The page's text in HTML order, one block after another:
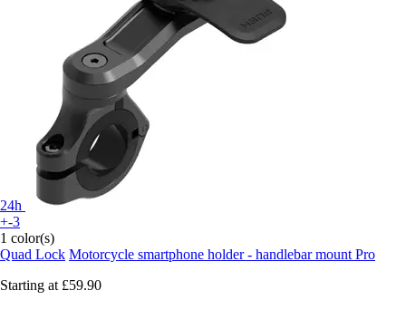
24h
+-3
1 color(s)
Quad Lock Motorcycle smartphone holder - handlebar mount Pro
Starting at £59.90